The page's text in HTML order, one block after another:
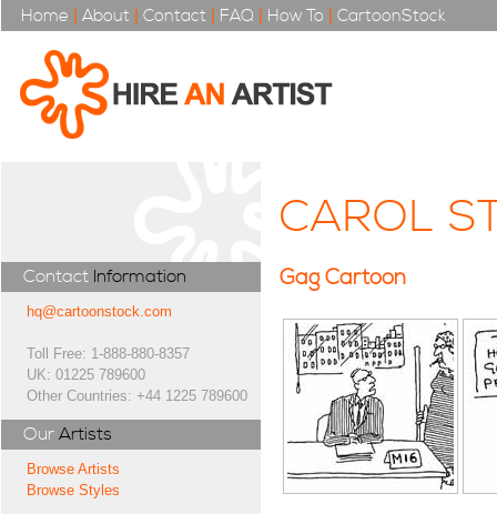
Home | About | Contact | FAQ | How To | CartoonStock
Contact Information
hq@cartoonstock.com
Toll Free: 1-888-880-8357
UK: 01225 789600
Other Countries: +44 1225 789600
Our Artists
Browse Artists
Browse Styles
CAROL
Gag Cartoon